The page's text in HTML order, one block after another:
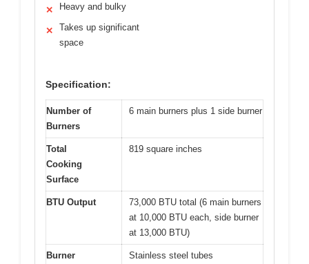
✕ Heavy and bulky
✕
Takes up significant
space
Specification:
Number of
Burners
6 main burners plus 1 side burner
Total
Cooking
Surface
819 square inches
BTU Output
73,000 BTU total (6 main burners
at 10,000 BTU each, side burner
at 13,000 BTU)
Burner
Stainless steel tubes